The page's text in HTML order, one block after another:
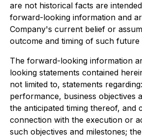
are not historical facts are
forward-looking information and
Company's current belief or
outcome and timing of such future
The forward-looking information
looking statements contained
not limited to, statements
performance, business objectives
the anticipated timing thereof, and
connection with the execution or
such objectives and milestones;